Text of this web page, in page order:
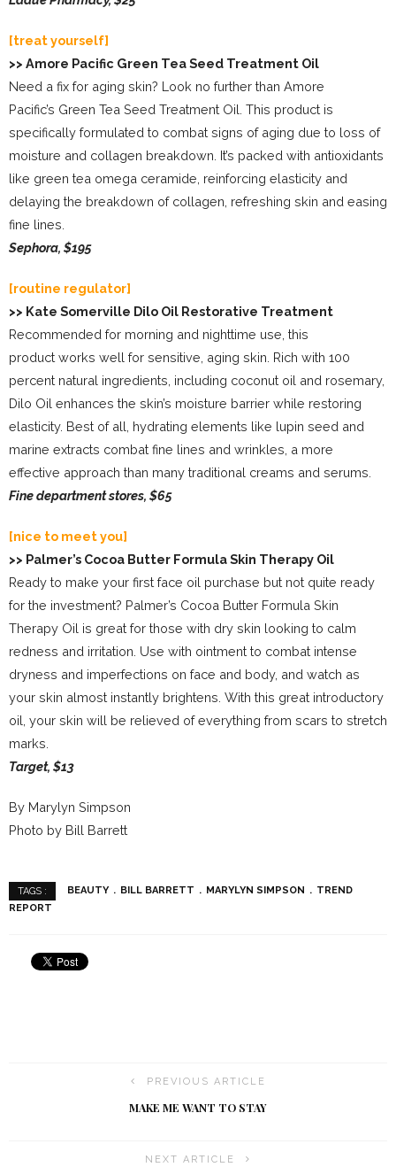
[treat yourself]
>> Amore Pacific Green Tea Seed Treatment Oil
Need a fix for aging skin? Look no further than Amore
Pacific’s Green Tea Seed Treatment Oil. This product is
specifically formulated to combat signs of aging due to loss of
moisture and collagen breakdown. It’s packed with antioxidants
like green tea omega ceramide, reinforcing elasticity and
delaying the breakdown of collagen, refreshing skin and easing
fine lines.
Sephora, $195
[routine regulator]
>> Kate Somerville Dilo Oil Restorative Treatment
Recommended for morning and nighttime use, this
product works well for sensitive, aging skin. Rich with 100
percent natural ingredients, including coconut oil and rosemary,
Dilo Oil enhances the skin’s moisture barrier while restoring
elasticity. Best of all, hydrating elements like lupin seed and
marine extracts combat fine lines and wrinkles, a more
effective approach than many traditional creams and serums.
Fine department stores, $65
[nice to meet you]
>> Palmer’s Cocoa Butter Formula Skin Therapy Oil
Ready to make your first face oil purchase but not quite ready
for the investment? Palmer’s Cocoa Butter Formula Skin
Therapy Oil is great for those with dry skin looking to calm
redness and irritation. Use with ointment to combat intense
dryness and imperfections on face and body, and watch as
your skin almost instantly brightens. With this great introductory
oil, your skin will be relieved of everything from scars to stretch
marks.
Target, $13
By Marylyn Simpson
Photo by Bill Barrett
TAGS : BEAUTY BILL BARRETT MARYLYN SIMPSON
TREND
REPORT
PREVIOUS ARTICLE
MAKE ME WANT TO STAY
NEXT ARTICLE